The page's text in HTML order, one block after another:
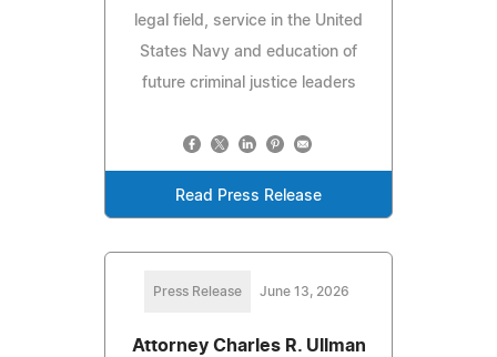
legal field, service in the United
States Navy and education of
future criminal justice leaders
Read Press Release
Press Release June 13, 2026
Attorney Charles R. Ullman